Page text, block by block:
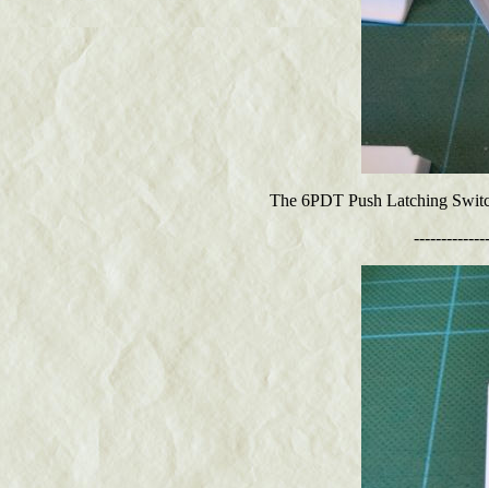
The 6PDT Push Latching